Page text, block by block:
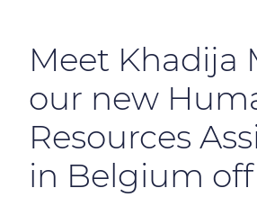
Meet Khadija
our new
Resources
in Belgium